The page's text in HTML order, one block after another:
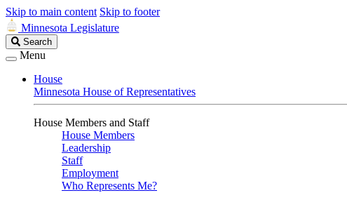
Skip to main content Skip to footer
Minnesota Legislature
Search
Legislature
Search
Menu
House
Minnesota House of Representatives
House Members and Staff
House Members
Leadership
Staff
Employment
Who Represents Me?